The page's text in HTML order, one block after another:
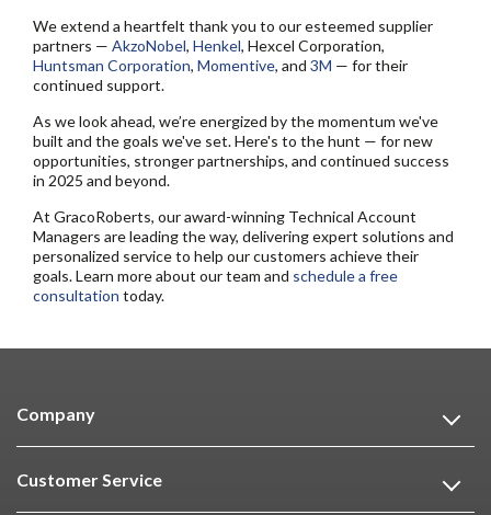
We extend a heartfelt thank you to our esteemed supplier
partners — AkzoNobel, Henkel, Hexcel Corporation,
Huntsman Corporation, Momentive, and 3M — for their
continued support.
As we look ahead, we’re energized by the momentum we've
built and the goals we've set. Here's to the hunt — for new
opportunities, stronger partnerships, and continued success
in 2025 and beyond.
At GracoRoberts, our award-winning Technical Account
Managers are leading the way, delivering expert solutions and
personalized service to help our customers achieve their
goals. Learn more about our team and schedule a free
consultation today.
Company
Customer Service